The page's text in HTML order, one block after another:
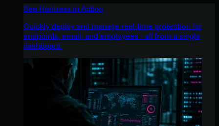
See Huntress in Action
Quickly deploy and manage real-time protection for
endpoints, email, and employees - all from a single
dashboard.